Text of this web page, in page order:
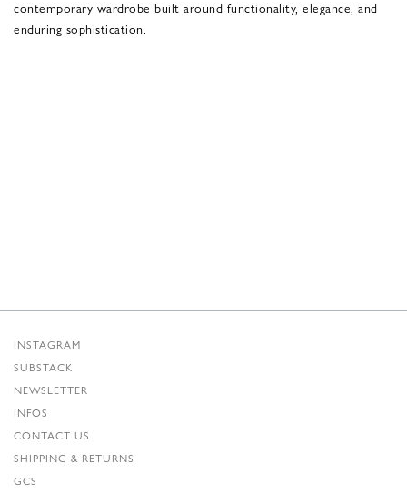
contemporary wardrobe built around functionality, elegance, and
enduring sophistication.
INSTAGRAM
SUBSTACK
NEWSLETTER
INFOS
CONTACT US
SHIPPING & RETURNS
GCS